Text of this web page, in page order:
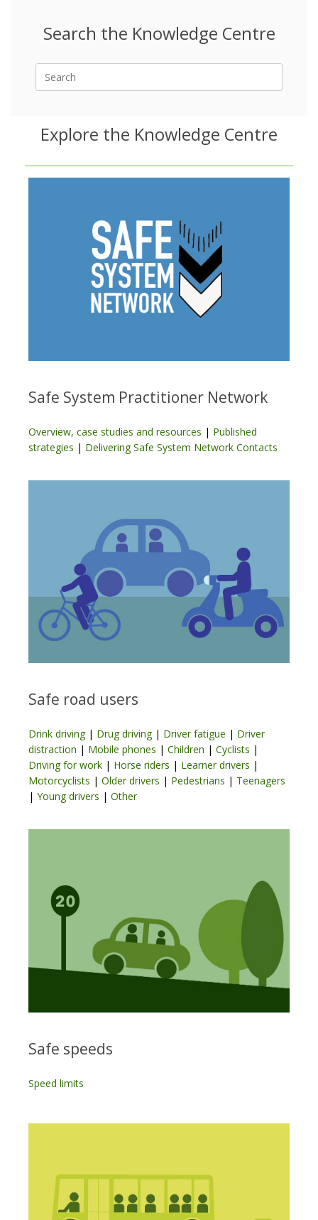
Search the Knowledge Centre
Explore the Knowledge Centre
Safe System Practitioner Network
Overview, case studies and resources | Published
strategies | Delivering Safe System Network Contacts
Safe road users
Drink driving| Drug driving| Driver fatigue | Driver
distraction | Mobile phones | Children | Cyclists |
Driving for work | Horse riders | Learner drivers |
Motorcyclists | Older drivers | Pedestrians | Teenagers
| Young drivers | Other
Safe speeds
Speed limits